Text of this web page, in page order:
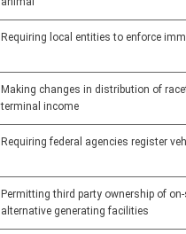
Requiring local entities to enforce
Making changes in distribution of
terminal income
Requiring federal agencies register
Permitting third party ownership of
alternative generating facilities